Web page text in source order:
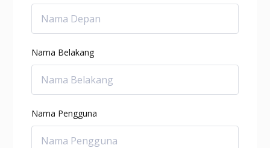
Nama Belakang
Nama Pengguna